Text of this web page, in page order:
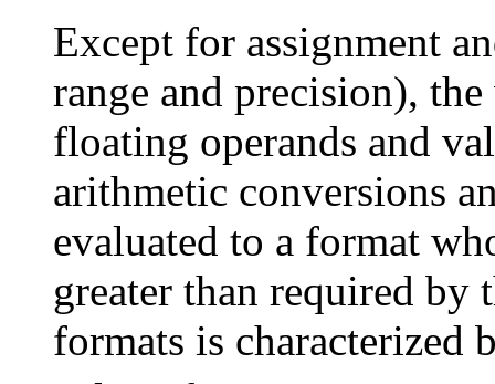
Except for assignment
range and precision),
floating operands and
arithmetic conversions
evaluated to a format
greater than required by
formats is characterized